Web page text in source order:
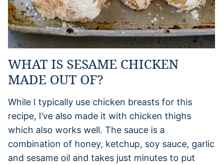
WHAT IS SESAME CHICKEN
MADE OUT OF?
While I typically use chicken breasts for this
recipe, I’ve also made it with chicken thighs
which also works well. The sauce is a
combination of honey, ketchup, soy sauce, garlic
and sesame oil and takes just minutes to put